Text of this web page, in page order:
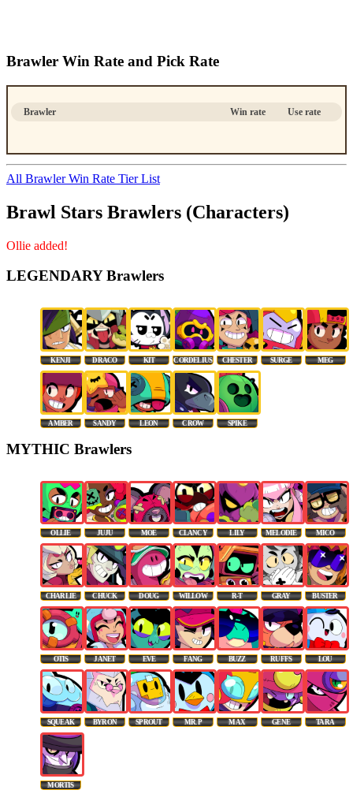
Brawler Win Rate and Pick Rate
Brawler Win rate Use rate
All Brawler Win Rate Tier List
Brawl Stars Brawlers (Characters)
Ollie added!
LEGENDARY Brawlers
KENJI DRACO KIT CORDELIUS CHESTER SURGE MEG
AMBER SANDY LEON CROW SPIKE
MYTHIC Brawlers
OLLIE JUJU MOE CLANCY LILY MELODIE MICO
CHARLIE CHUCK DOUG WILLOW R-T GRAY BUSTER
OTIS JANET EVE FANG BUZZ RUFFS LOU
SQUEAK BYRON SPROUT MR. P MAX GENE TARA
MORTIS